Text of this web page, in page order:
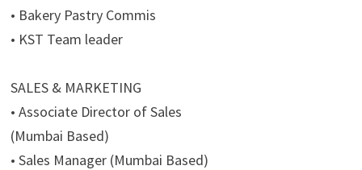
• Bakery Pastry Commis
• KST Team leader
SALES & MARKETING
• Associate Director of Sales
(Mumbai Based)
• Sales Manager (Mumbai Based)